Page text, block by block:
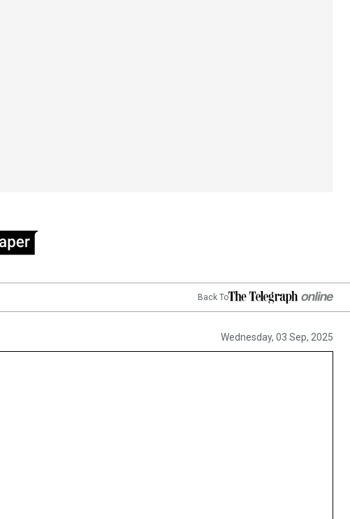
Back To
Wednesday, 03 Sep, 2025